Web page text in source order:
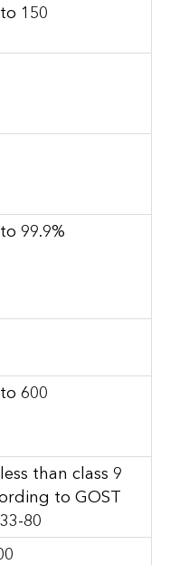
150
99.9%
600
than class 9
to GOST
80